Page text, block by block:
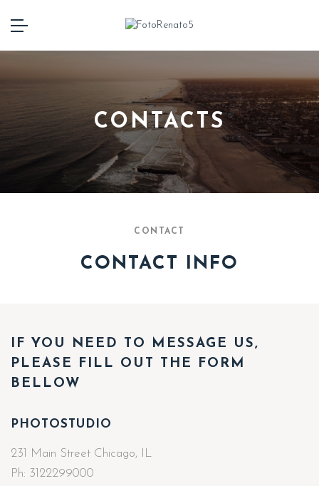
CONTACTS
CONTACT
CONTACT INFO
IF YOU NEED TO MESSAGE US,
PLEASE FILL OUT THE FORM
BELLOW
PHOTOSTUDIO
231 Main Street Chicago, IL
Ph: 3122299000